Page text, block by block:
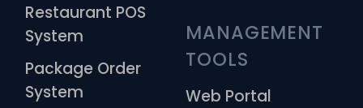
Restaurant POS
System
Package Order
System
MANAGEMENT
TOOLS
Web Portal